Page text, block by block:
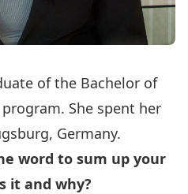
of the Bachelor of
She spent her
Germany.
word to sum up your
it and why?